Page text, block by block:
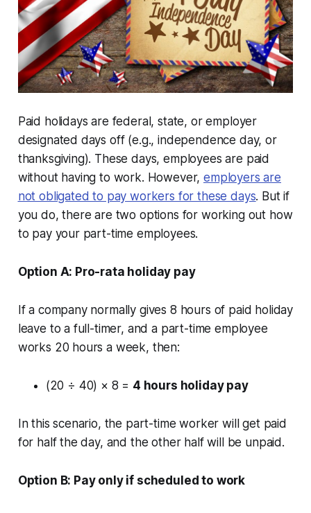
Paid holidays are federal, state, or employer
designated days off (e.g., independence day, or
thanksgiving). These days, employees are paid
without having to work. However,employers are
not obligated to pay workers for these days. But if
you do, there are two options for working out how
to pay your part-time employees.
Option A: Pro-rata holiday pay
If a company normally gives 8 hours of paid holiday
leave to a full-timer, and a part-time employee
works 20 hours a week, then:
(20 ÷ 40) × 8 = 4 hours holiday pay
In this scenario, the part-time worker will get paid
for half the day, and the other half will be unpaid.
Option B: Pay only if scheduled to work